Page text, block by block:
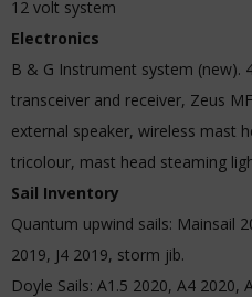
12 volt system
Electronics
B & G Instrument system (new).
transceiver and receiver, Zeus
external speaker, wireless mast
tricolour, mast head steaming
Sail Inventory
Quantum upwind sails: Mainsail
2019, J4 2019, storm jib.
Doyle Sails: A1.5 2020, A4 2020,